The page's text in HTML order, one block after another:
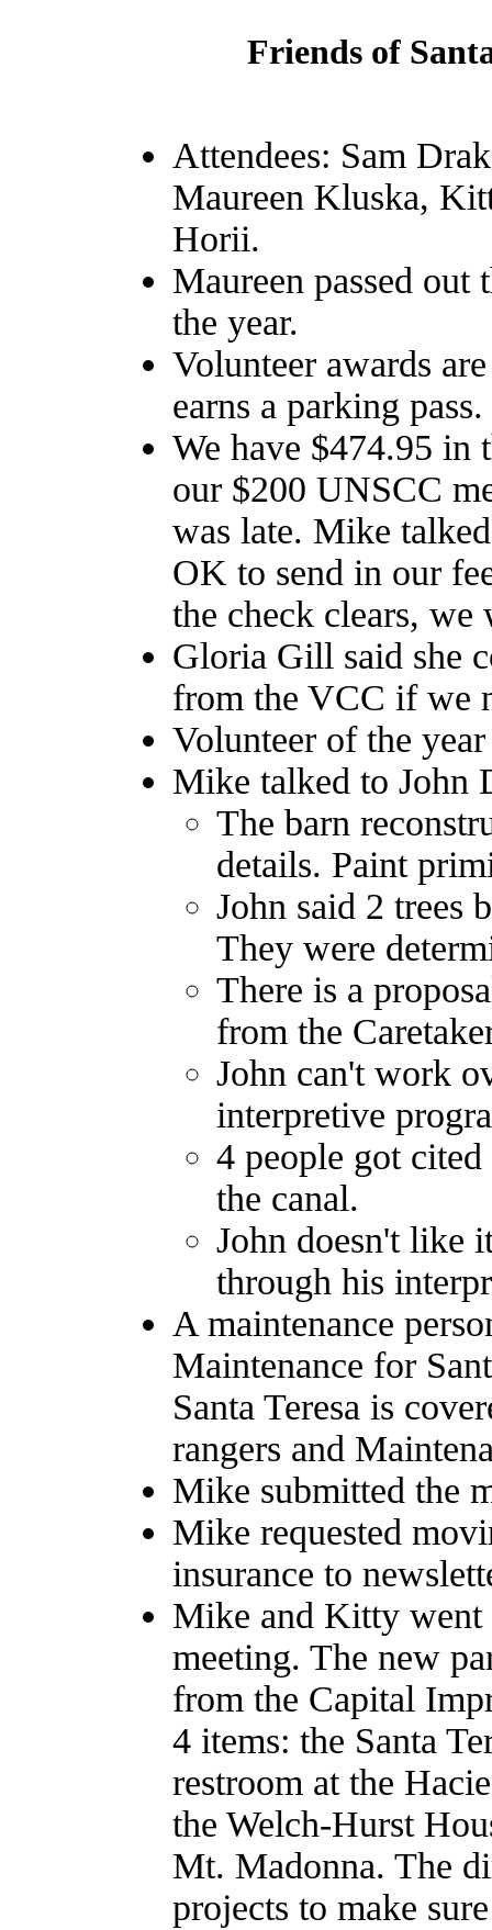
Friends of
Attendees: Sam
Maureen Kluska,
Horii.
Maureen passed
the year.
Volunteer awards
earns a parking pass.
We have $474.95 in
our $200 UNSCC
was late. Mike
OK to send in our
the check clears,
Gloria Gill said she
from the VCC if we
Volunteer of the
Mike talked to John
The barn
details. Paint
John said 2 trees
They were
There is a
from the
John can't work
interpretive
4 people got
the canal.
John doesn't like
through his
A maintenance
Maintenance for
Santa Teresa is
rangers and
Mike submitted the
Mike requested
insurance to
Mike and Kitty went
meeting. The new
from the Capital
4 items: the Santa
restroom at the
the Welch-Hurst
Mt. Madonna. The
projects to make